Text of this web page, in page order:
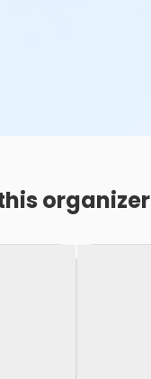
organizer